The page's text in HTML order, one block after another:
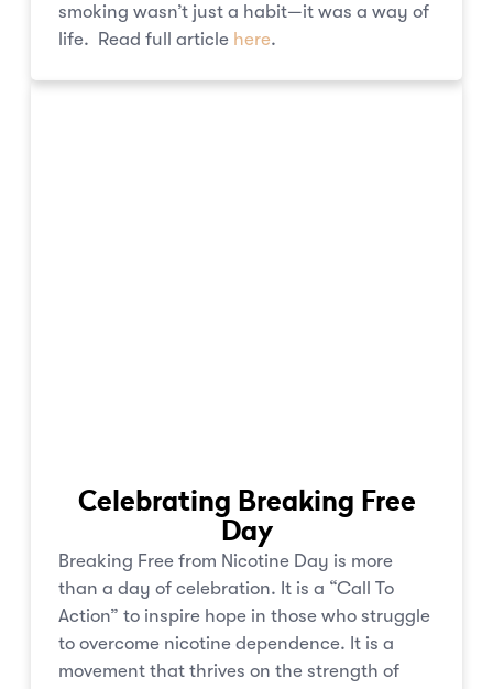
smoking wasn’t just a habit—it was a way of
life. Read full article here.
Celebrating Breaking Free
Day
Breaking Free from Nicotine Day is more
than a day of celebration. It is a “Call To
Action” to inspire hope in those who struggle
to overcome nicotine dependence. It is a
movement that thrives on the strength of